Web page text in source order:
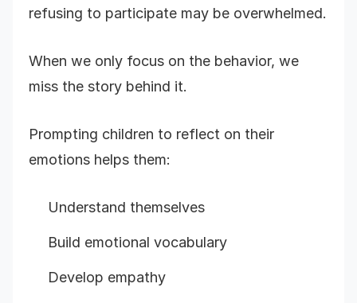
refusing to participate may be overwhelmed.
When we only focus on the behavior, we
miss the story behind it.
Prompting children to reflect on their
emotions helps them:
Understand themselves
Build emotional vocabulary
Develop empathy